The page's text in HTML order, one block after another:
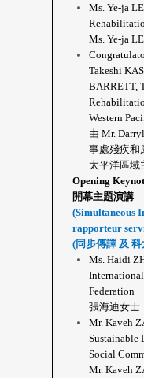
Ms. Ye-ja
Ms. Ye-ja
Takeshi
BARRETT,
Western
由 Mr.
事處殘疾和
太平洋區域
Opening
開幕主題演講
(Simultaneous
rapporteur
(同步傳譯 及
Ms. Haidi
International
Federation
張海迪女士
Mr. Kaveh
Sustainable
Social
Mr. Kaveh